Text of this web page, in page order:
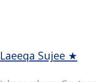
Laeeqa Sujee ★